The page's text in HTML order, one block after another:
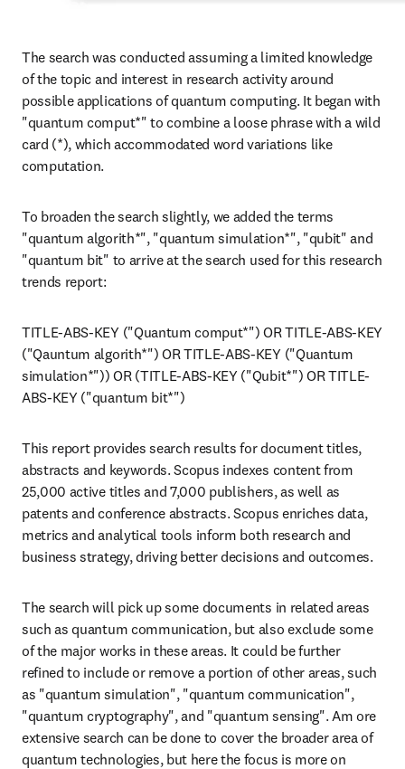
The search was conducted assuming a limited knowledge
of the topic and interest in research activity around
possible applications of quantum computing. It began with
"quantum comput*" to combine a loose phrase with a wild
card (*), which accommodated word variations like
computation.
To broaden the search slightly, we added the terms
"quantum algorith*", "quantum simulation*", "qubit" and
"quantum bit" to arrive at the search used for this research
trends report:
TITLE-ABS-KEY ("Quantum comput*") OR TITLE-ABS-KEY
("Qauntum algorith*") OR TITLE-ABS-KEY ("Quantum
simulation*")) OR (TITLE-ABS-KEY ("Qubit*") OR TITLE-
ABS-KEY ("quantum bit*")
This report provides search results for document titles,
abstracts and keywords. Scopus indexes content from
25,000 active titles and 7,000 publishers, as well as
patents and conference abstracts. Scopus enriches data,
metrics and analytical tools inform both research and
business strategy, driving better decisions and outcomes.
The search will pick up some documents in related areas
such as quantum communication, but also exclude some
of the major works in these areas. It could be further
refined to include or remove a portion of other areas, such
as "quantum simulation", "quantum communication",
"quantum cryptography", and "quantum sensing". Am ore
extensive search can be done to cover the broader area of
quantum technologies, but here the focus is more on